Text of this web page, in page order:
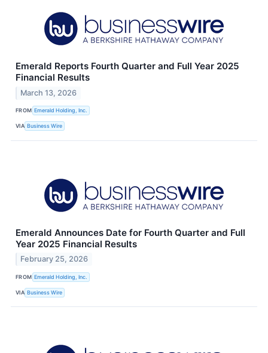
Emerald Reports Fourth Quarter and Full Year 2025
Financial Results
March 13, 2026
FROM Emerald Holding, Inc.
VIA Business Wire
Emerald Announces Date for Fourth Quarter and Full
Year 2025 Financial Results
February 25, 2026
FROM Emerald Holding, Inc.
VIA Business Wire